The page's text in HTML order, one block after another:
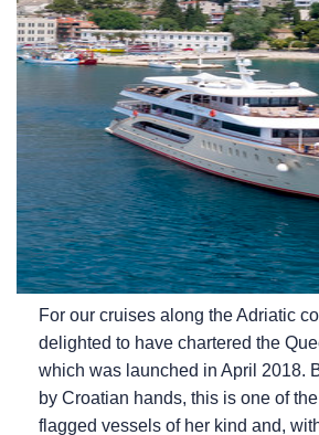
For our cruises along the Adriatic
delighted to have chartered the
which was launched in April 2018.
by Croatian hands, this is one of
flagged vessels of her kind and,